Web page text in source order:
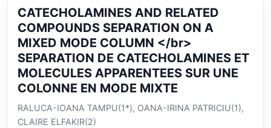
Concerning the starch baking performance, the
parameters that allowed establishing significant
correlations between wheat and flour are falling number
value, amylase activity, starch gelatinization and cooking
stability range. Analyzing the trend of variation of the
quality parameters given by Mixolab and Alveograph
tests for wheat and flour, one can see that it is possible
to predict the flour quality based on wheat quality.
CATECHOLAMINES AND RELATED
COMPOUNDS SEPARATION ON A
MIXED MODE COLUMN </br>
SEPARATION DE CATECHOLAMINES ET
MOLECULES APPARENTEES SUR UNE
COLONNE EN MODE MIXTE
RALUCA-IOANA TAMPU(1*), OANA-IRINA PATRICIU(1),
CLAIRE ELFAKIR(2)